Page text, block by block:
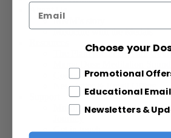
About Us
M&M’s story
Medicine with the Medals
The Plant Medicine Path
Consultations
Newsletter & Email Offers
Mushroom Microdosing FAQ
Journey
Get in touch
Email
Choose your
Different Email Opt In
Promotional
Educational
Newsletters &